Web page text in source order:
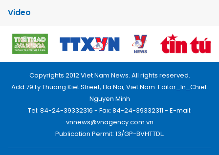
Video
Copyrights 2012 Viet Nam News. All rights reserved.
Add:79 Ly Thuong Kiet Street, Ha Noi, Viet Nam. Editor_In_Chief:
Nguyen Minh
Tel: 84-24-39332316 - Fax: 84-24-39332311 - E-mail:
vnnews@vnagency.com.vn
Publication Permit: 13/GP-BVHTTDL.